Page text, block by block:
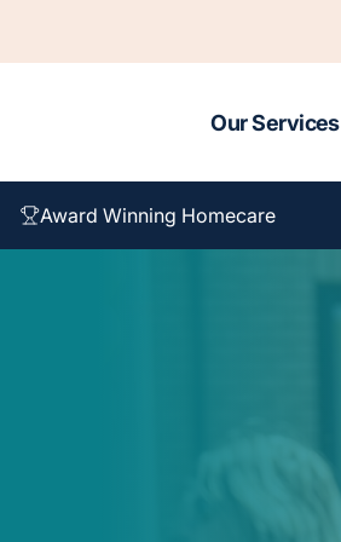
Our Services
Award Winning Homecare